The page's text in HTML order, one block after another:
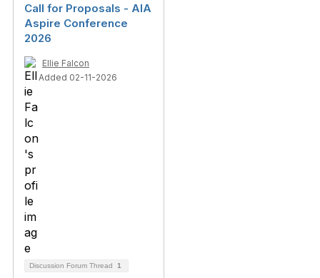
Call for Proposals - AIA
Aspire Conference
2026
Ellie Falcon
Added 02-11-2026
Discussion Forum Thread 1